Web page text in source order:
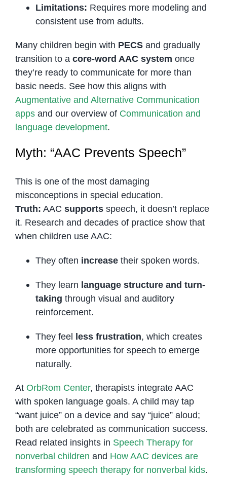
Limitations: Requires more modeling and
consistent use from adults.
Many children begin with PECSand gradually
transition to a core-word AAC system once
they’re ready to communicate for more than
basic needs. See how this aligns with
Augmentative and Alternative Communication
appsand our overview of Communication and
language development.
Myth: “AAC Prevents Speech”
This is one of the most damaging
misconceptions in special education.
Truth: AAC supportsspeech, it doesn’t replace
it. Research and decades of practice show that
when children use AAC:
They often increasetheir spoken words.
They learn language structure and turn-
taking through visual and auditory
reinforcement.
They feel less frustration, which creates
more opportunities for speech to emerge
naturally.
At OrbRom Center, therapists integrate AAC
with spoken language goals. A child may tap
“want juice” on a device and say “juice” aloud;
both are celebrated as communication success.
Read related insights in Speech Therapy for
nonverbal children and How AAC devices are
transforming speech therapy for nonverbal kids.